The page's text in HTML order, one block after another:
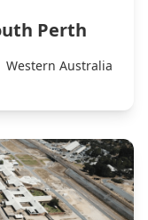
Perth
Western Australia